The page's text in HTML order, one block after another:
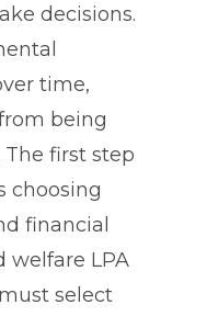
decisions.
time,
being
The first step
choosing
financial
welfare LPA
select